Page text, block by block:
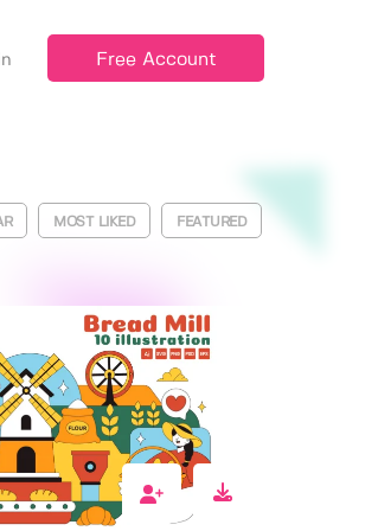
Free Account
MOST LIKED FEATURED